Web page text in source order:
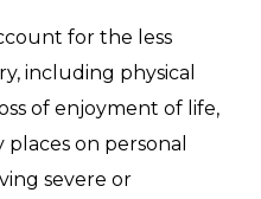
for the less
including physical
of enjoyment of life,
on personal
severe or